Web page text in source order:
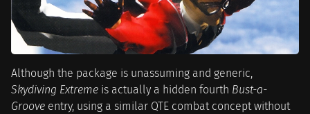
Although the package is unassuming and generic,
Skydiving Extreme is actually a hidden fourth Bust-a-
Groove entry, using a similar QTE combat concept without